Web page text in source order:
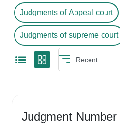
Judgments of Appeal court
Judgments of supreme court
Judgment Number